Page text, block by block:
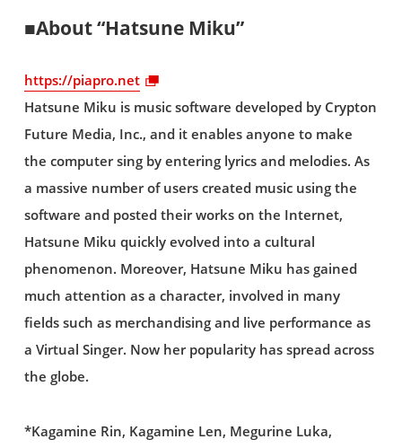
■About “Hatsune Miku”
https://piapro.net
Hatsune Miku is music software developed by Crypton
Future Media, Inc., and it enables anyone to make
the computer sing by entering lyrics and melodies. As
a massive number of users created music using the
software and posted their works on the Internet,
Hatsune Miku quickly evolved into a cultural
phenomenon. Moreover, Hatsune Miku has gained
much attention as a character, involved in many
fields such as merchandising and live performance as
a Virtual Singer. Now her popularity has spread across
the globe.
*Kagamine Rin, Kagamine Len, Megurine Luka,